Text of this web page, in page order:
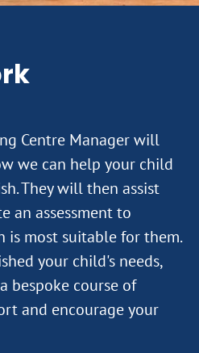
Centre Manager will
we can help your child
They will then assist
an assessment to
is most suitable for them.
your child's needs,
bespoke course of
and encourage your